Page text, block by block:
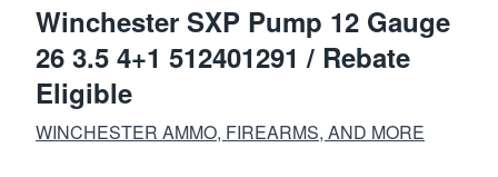
Winchester SXP Pump 12 Gauge
26 3.5 4+1 512401291 / Rebate
Eligible
WINCHESTER AMMO, FIREARMS, AND MORE